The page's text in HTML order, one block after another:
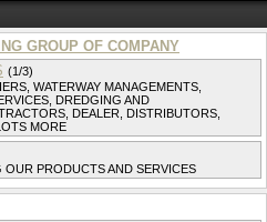
GROUP OF COMPANY
(1/3)
WATERWAY MANAGEMENTS,
DREDGING AND
DEALER, DISTRIBUTORS,
MORE
PRODUCTS AND SERVICES